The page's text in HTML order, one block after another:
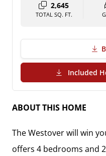
2,645
TOTAL SQ. FT.
Included
ABOUT THIS HOME
The Westover will win
offers 4 bedrooms and